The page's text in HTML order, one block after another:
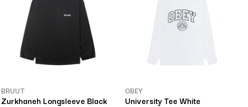
BRUUT
Zurkhaneh Longsleeve Black
OBEY
University Tee White